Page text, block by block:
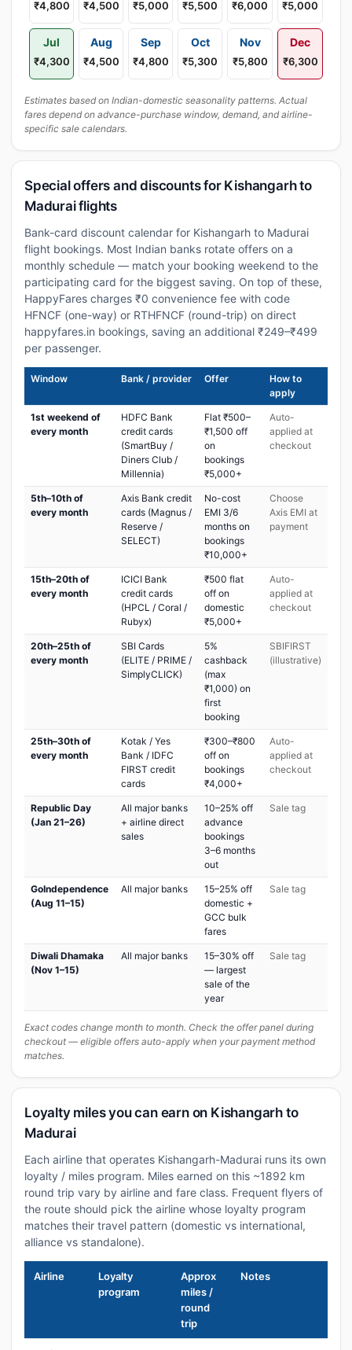
₹4,800 ₹4,500 ₹5,000 ₹5,500 ₹6,000 ₹5,000
Jul
₹4,300
Aug
₹4,500
Sep
₹4,800
Oct
₹5,300
Nov
₹5,800
Dec
₹6,300
Estimates based on Indian-domestic seasonality patterns. Actual
fares depend on advance-purchase window, demand, and airline-
specific sale calendars.
Special offers and discounts for Kishangarh to
Madurai flights
Bank-card discount calendar for Kishangarh to Madurai
flight bookings. Most Indian banks rotate offers on a
monthly schedule — match your booking weekend to the
participating card for the biggest saving. On top of these,
HappyFares charges ₹0 convenience fee with code
HFNCF (one-way) or RTHFNCF (round-trip) on direct
happyfares.in bookings, saving an additional ₹249–₹499
per passenger.
Window Bank / provider Offer
How to
apply
1st weekend of
every month
HDFC Bank
credit cards
(SmartBuy /
Diners Club /
Millennia)
Flat ₹500–
₹1,500 off
on
bookings
₹5,000+
Auto-
applied at
checkout
5th–10th of
every month
Axis Bank credit
cards (Magnus /
Reserve /
SELECT)
No-cost
EMI 3/6
months on
bookings
₹10,000+
Choose
Axis EMI at
payment
15th–20th of
every month
ICICI Bank
credit cards
(HPCL / Coral /
Rubyx)
₹500 flat
off on
domestic
₹5,000+
Auto-
applied at
checkout
20th–25th of
every month
SBI Cards
(ELITE / PRIME /
SimplyCLICK)
5%
cashback
(max
₹1,000) on
first
booking
SBIFIRST
(illustrative)
25th–30th of
every month
Kotak / Yes
Bank / IDFC
FIRST credit
cards
₹300–₹800
off on
bookings
₹4,000+
Auto-
applied at
checkout
Republic Day
(Jan 21–26)
All major banks
+ airline direct
sales
10–25% off
advance
bookings
3–6 months
out
Sale tag
GoIndependence
(Aug 11–15)
All major banks
15–25% off
domestic +
GCC bulk
fares
Sale tag
Diwali Dhamaka
(Nov 1–15)
All major banks
15–30% off
— largest
sale of the
year
Sale tag
Exact codes change month to month. Check the offer panel during
checkout — eligible offers auto-apply when your payment method
matches.
Loyalty miles you can earn on Kishangarh to
Madurai
Each airline that operates Kishangarh-Madurai runs its own
loyalty / miles program. Miles earned on this ~1892 km
round trip vary by airline and fare class. Frequent flyers of
the route should pick the airline whose loyalty program
matches their travel pattern (domestic vs international,
alliance vs standalone).
Airline
Loyalty
program
Approx
miles /
round
trip
Notes